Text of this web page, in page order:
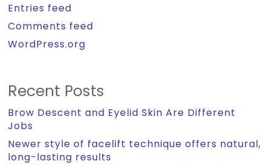
Entries feed
Comments feed
WordPress.org
Recent Posts
Brow Descent and Eyelid Skin Are Different
Jobs
Newer style of facelift technique offers natural,
long-lasting results